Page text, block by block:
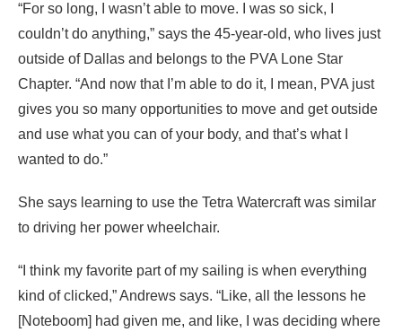
“For so long, I wasn’t able to move. I was so sick, I
couldn’t do anything,” says the 45-year-old, who lives just
outside of Dallas and belongs to the PVA Lone Star
Chapter. “And now that I’m able to do it, I mean, PVA just
gives you so many opportunities to move and get outside
and use what you can of your body, and that’s what I
wanted to do.”
She says learning to use the Tetra Watercraft was similar
to driving her power wheelchair.
“I think my favorite part of my sailing is when everything
kind of clicked,” Andrews says. “Like, all the lessons he
[Noteboom] had given me, and like, I was deciding where